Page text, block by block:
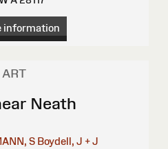
information
ART
Neath
S Boydell, J + J